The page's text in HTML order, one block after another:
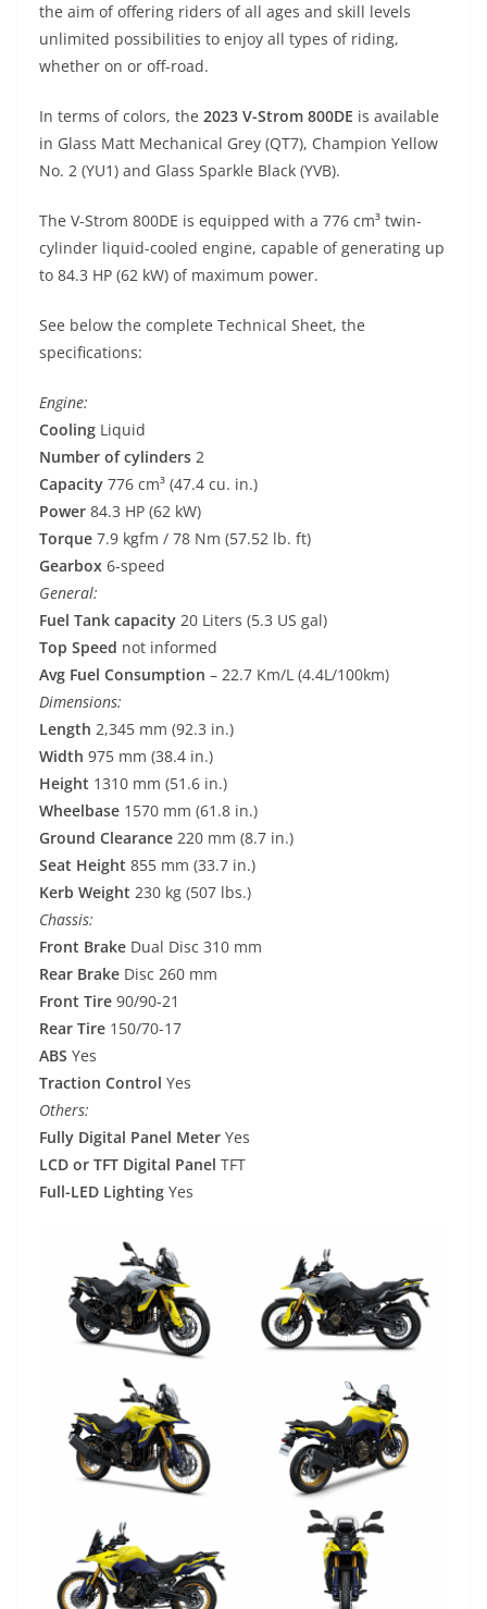
the aim of offering riders of all ages and skill levels
unlimited possibilities to enjoy all types of riding,
whether on or off-road.
In terms of colors, the 2023 V-Strom 800DE is available
in Glass Matt Mechanical Grey (QT7), Champion Yellow
No. 2 (YU1) and Glass Sparkle Black (YVB).
The V-Strom 800DE is equipped with a 776 cm³ twin-
cylinder liquid-cooled engine, capable of generating up
to 84.3 HP (62 kW) of maximum power.
See below the complete Technical Sheet, the
specifications:
Engine:
Cooling Liquid
Number of cylinders 2
Capacity 776 cm³ (47.4 cu. in.)
Power 84.3 HP (62 kW)
Torque 7.9 kgfm / 78 Nm (57.52 lb. ft)
Gearbox 6-speed
General:
Fuel Tank capacity 20 Liters (5.3 US gal)
Top Speed not informed
Avg Fuel Consumption – 22.7 Km/L (4.4L/100km)
Dimensions:
Length 2,345 mm (92.3 in.)
Width 975 mm (38.4 in.)
Height 1310 mm (51.6 in.)
Wheelbase 1570 mm (61.8 in.)
Ground Clearance 220 mm (8.7 in.)
Seat Height 855 mm (33.7 in.)
Kerb Weight 230 kg (507 lbs.)
Chassis:
Front Brake Dual Disc 310 mm
Rear Brake Disc 260 mm
Front Tire 90/90-21
Rear Tire 150/70-17
ABS Yes
Traction Control Yes
Others:
Fully Digital Panel Meter Yes
LCD or TFT Digital Panel TFT
Full-LED Lighting Yes